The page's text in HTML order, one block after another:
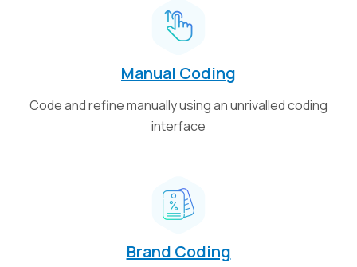
Manual Coding
Code and refine manually using an unrivalled coding
interface
Brand Coding